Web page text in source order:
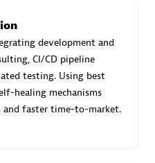
Partner
development and
CI/CD pipeline
testing. Using best
healing mechanisms
faster time-to-market.